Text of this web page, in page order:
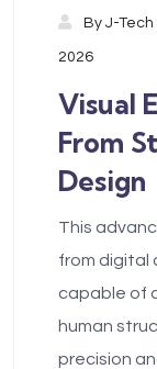
By J-
2026
Visual
From
Design
This
from digital
capable of
human
precision